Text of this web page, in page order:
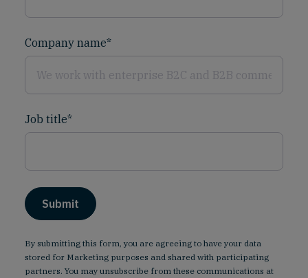
Company name*
Job title*
By submitting this form, you are agreeing to have your data
stored for Marketing purposes and shared with participating
partners. You may unsubscribe from these communications at